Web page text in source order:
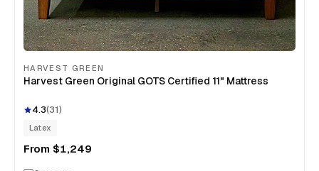
HARVEST GREEN
Harvest Green Original GOTS Certified 11" Mattress
4.3(31)
Latex
From $1,249